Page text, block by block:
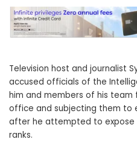
Television host and journalist
accused officials of the
him and members of his team
office and subjecting them to
after he attempted to expose
ranks.